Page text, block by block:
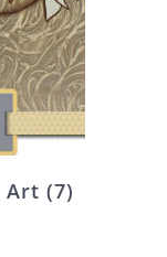
Art (7)